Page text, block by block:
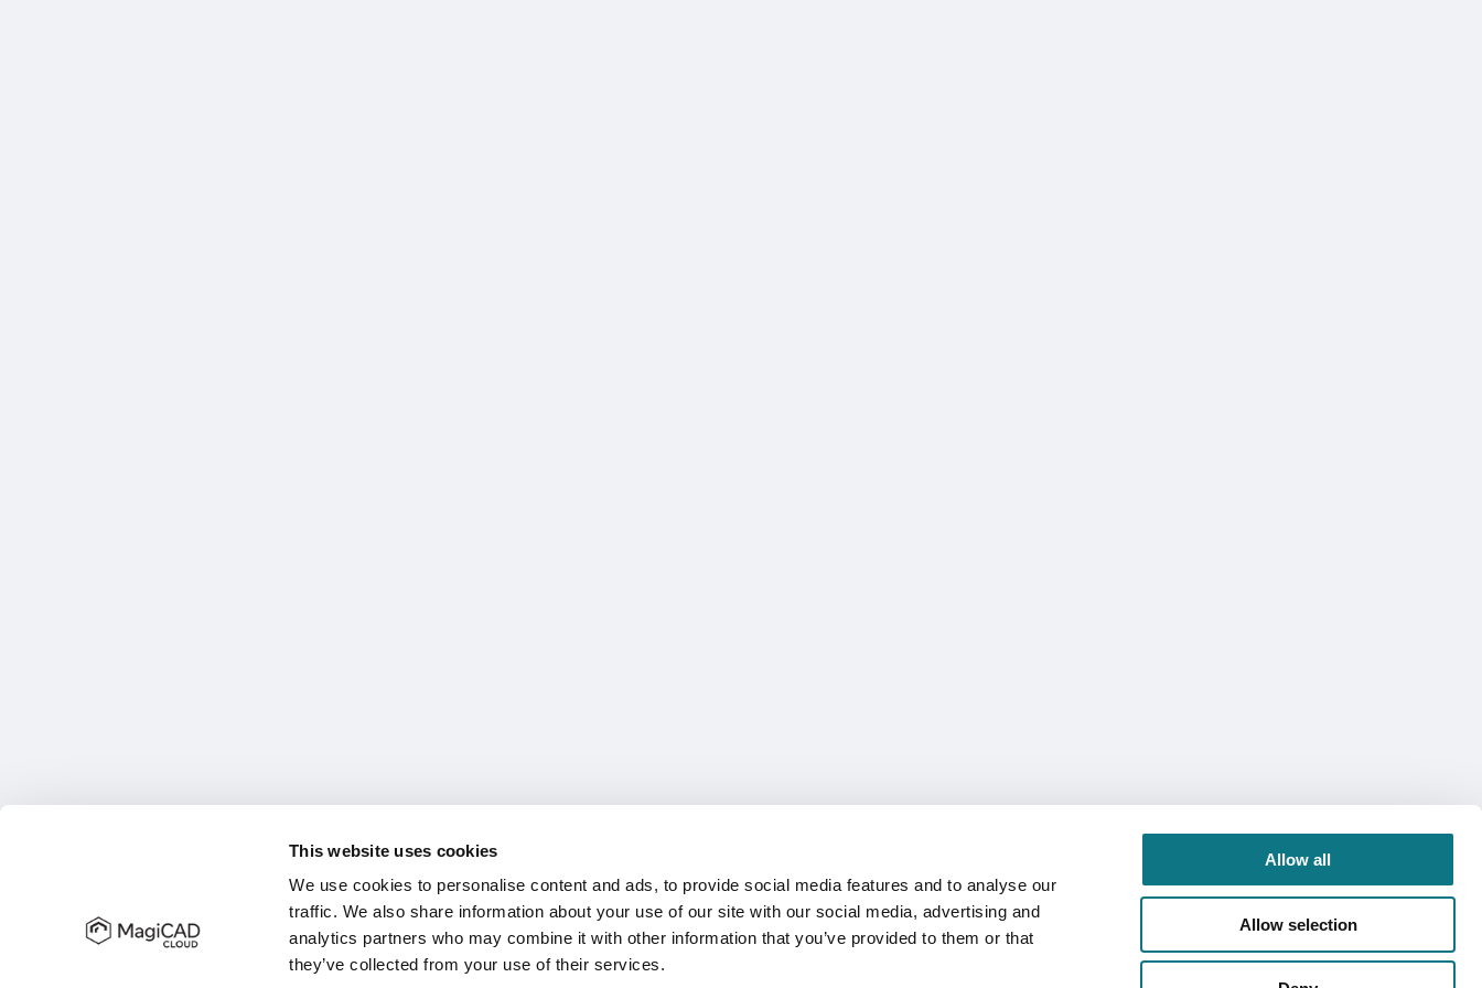
This website uses cookies
We use cookies to personalise content and ads, to provide social media features and to analyse our
traffic. We also share information about your use of our site with our social media, advertising and
analytics partners who may combine it with other information that you’ve provided to them or that
they’ve collected from your use of their services.
Allow all
Allow selection